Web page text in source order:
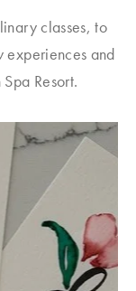
classes, to
experiences and
Resort.